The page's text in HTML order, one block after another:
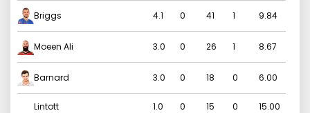
Briggs 4.1 0 41 1 9.84
Moeen Ali 3.0 0 26 1 8.67
Barnard 3.0 0 18 0 6.00
Lintott 1.0 0 15 0 15.00